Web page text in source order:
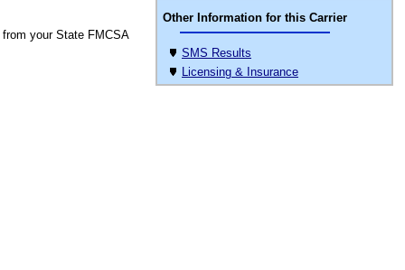
Other Information for this Carrier
SMS Results
Licensing & Insurance
from your State FMCSA